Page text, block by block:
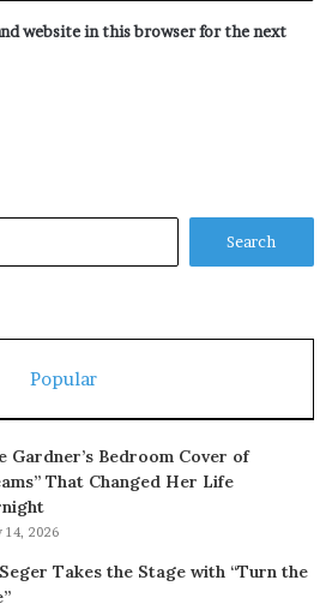
website in this browser for the next
Popular
Gardner’s Bedroom Cover of
That Changed Her Life
14, 2026
Takes the Stage with “Turn the